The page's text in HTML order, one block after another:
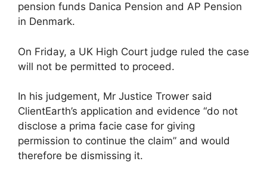
pension funds Danica Pension and AP Pension
in Denmark.
On Friday, a UK High Court judge ruled the case
will not be permitted to proceed.
In his judgement, Mr Justice Trower said
ClientEarth’s application and evidence “do not
disclose a prima facie case for giving
permission to continue the claim” and would
therefore be dismissing it.